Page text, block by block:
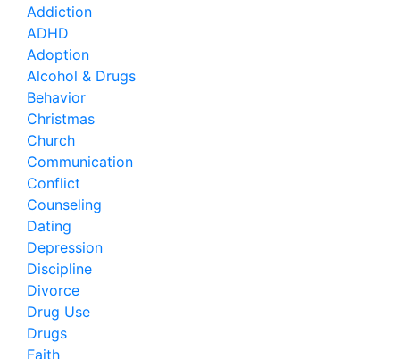
Addiction
ADHD
Adoption
Alcohol & Drugs
Behavior
Christmas
Church
Communication
Conflict
Counseling
Dating
Depression
Discipline
Divorce
Drug Use
Drugs
Faith